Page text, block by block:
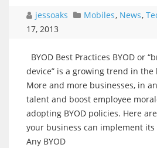
jessoaks Mobiles, News,
17, 2013
BYOD Best Practices BYOD or
device” is a growing trend in the
More and more businesses, in
talent and boost employee
adopting BYOD policies. Here
your business can implement its
Any BYOD